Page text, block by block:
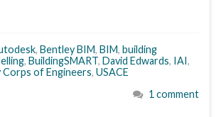
, Bentley BIM, BIM, building
, BuildingSMART, David Edwards, IAI,
Corps of Engineers, USACE
1 comment